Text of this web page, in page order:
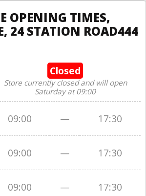
OPENING TIMES,
24 STATION ROAD444
Closed
Store currently closed and will open
Saturday at 09:00
09:00 —
17:30
09:00 —
17:30
09:00 —
17:30